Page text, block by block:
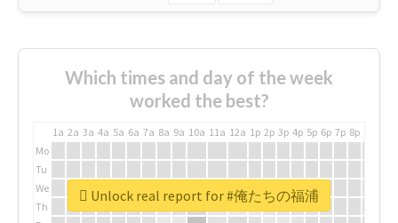
Which times and day of the week
worked the best?
1a 2a 3a 4a 5a 6a 7a 8a 9a 10a 11a 12a 1p 2p 3p 4p 5p 6p 7p 8p
Mo
Tu
We
Th
Unlock real report for #俺たちの福浦